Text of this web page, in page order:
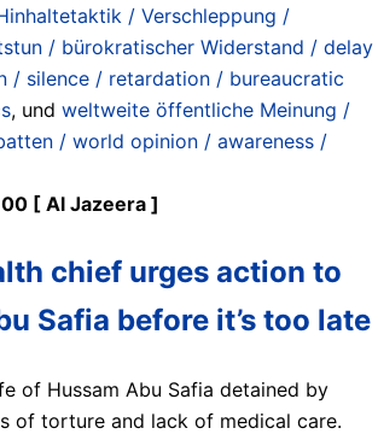
/ Verschleppung /
/ bürokratischer Widerstand / delay
/ silence / retardation / bureaucratic
, und weltweite öffentliche Meinung /
/ world opinion / awareness /
[ Al Jazeera ]
chief urges action to
Safia before it’s too late
of Hussam Abu Safia detained by
of torture and lack of medical care.